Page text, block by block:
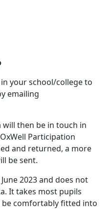
your school/college to
emailing
will then be in touch in
Participation
and returned, a more
be sent.
2023 and does not
It takes most pupils
be comfortably fitted into